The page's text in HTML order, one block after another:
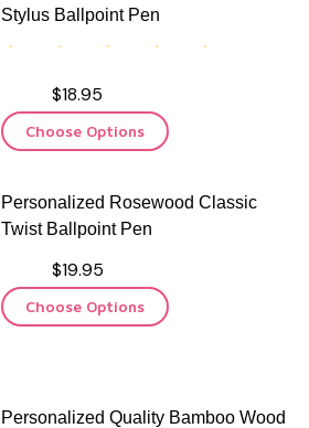
Stylus Ballpoint Pen
$18.95
Choose Options
Personalized Rosewood Classic
Twist Ballpoint Pen
$19.95
Choose Options
Personalized Quality Bamboo Wood